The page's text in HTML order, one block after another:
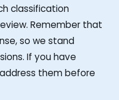
classification
Remember that
so we stand
If you have
them before